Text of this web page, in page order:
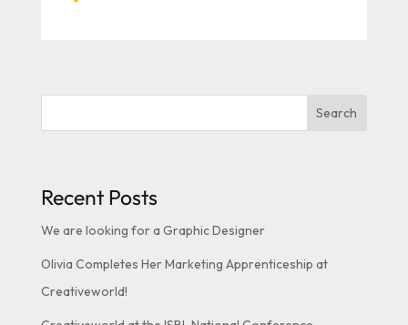
Search
Recent Posts
We are looking for a Graphic Designer
Olivia Completes Her Marketing Apprenticeship at
Creativeworld!